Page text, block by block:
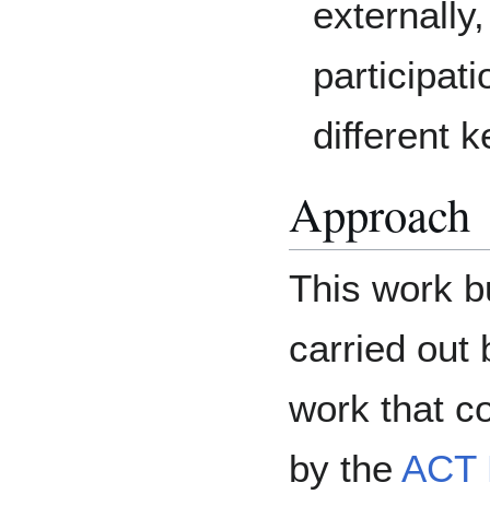
different
Approach
This work
carried out
work that
by the ACT